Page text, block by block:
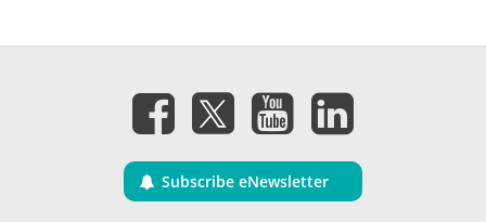
Subscribe eNewsletter